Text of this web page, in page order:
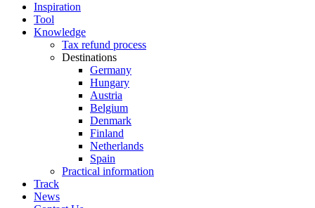
Inspiration
Tool
Knowledge
Tax refund process
Destinations
Germany
Hungary
Austria
Belgium
Denmark
Finland
Netherlands
Spain
Practical information
Track
News